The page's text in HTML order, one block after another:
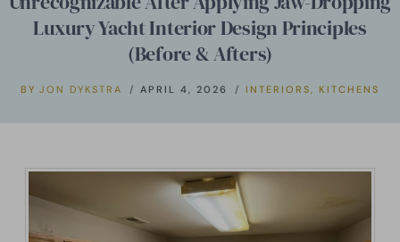
Luxury Yacht Interior Design Principles
(Before & Afters)
BY JON DYKSTRA APRIL 4, 2026 INTERIORS,KITCHENS